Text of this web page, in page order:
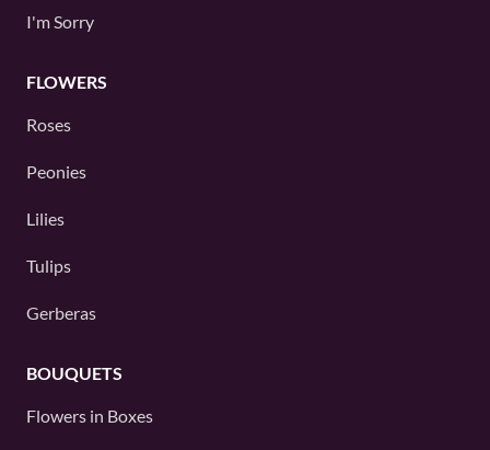
I'm Sorry
FLOWERS
Roses
Peonies
Lilies
Tulips
Gerberas
BOUQUETS
Flowers in Boxes